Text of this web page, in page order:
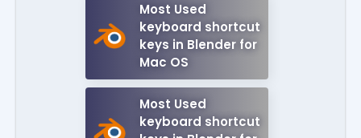
Most Used
keyboard shortcut
keys in Blender for
Mac OS
Most Used
keyboard shortcut